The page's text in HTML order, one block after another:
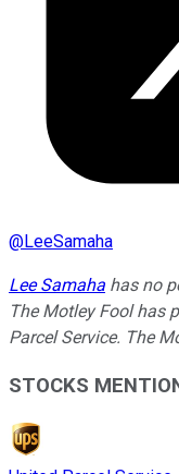
@LeeSamaha
Lee Samaha has no
The Motley Fool has
Parcel Service. The
STOCKS